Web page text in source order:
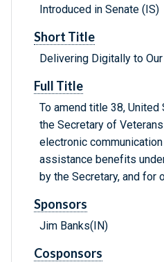
Introduced in Senate (IS)
Short Title
Delivering Digitally to
Full Title
To amend title 38,
the Secretary of
electronic
assistance benefits
by the Secretary, and for
Sponsors
Jim Banks(IN)
Cosponsors